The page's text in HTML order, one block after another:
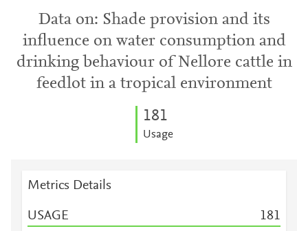
Data on: Shade provision and its
influence on water consumption and
drinking behaviour of Nellore cattle in
feedlot in a tropical environment
181
Usage
Metrics Details
USAGE 181